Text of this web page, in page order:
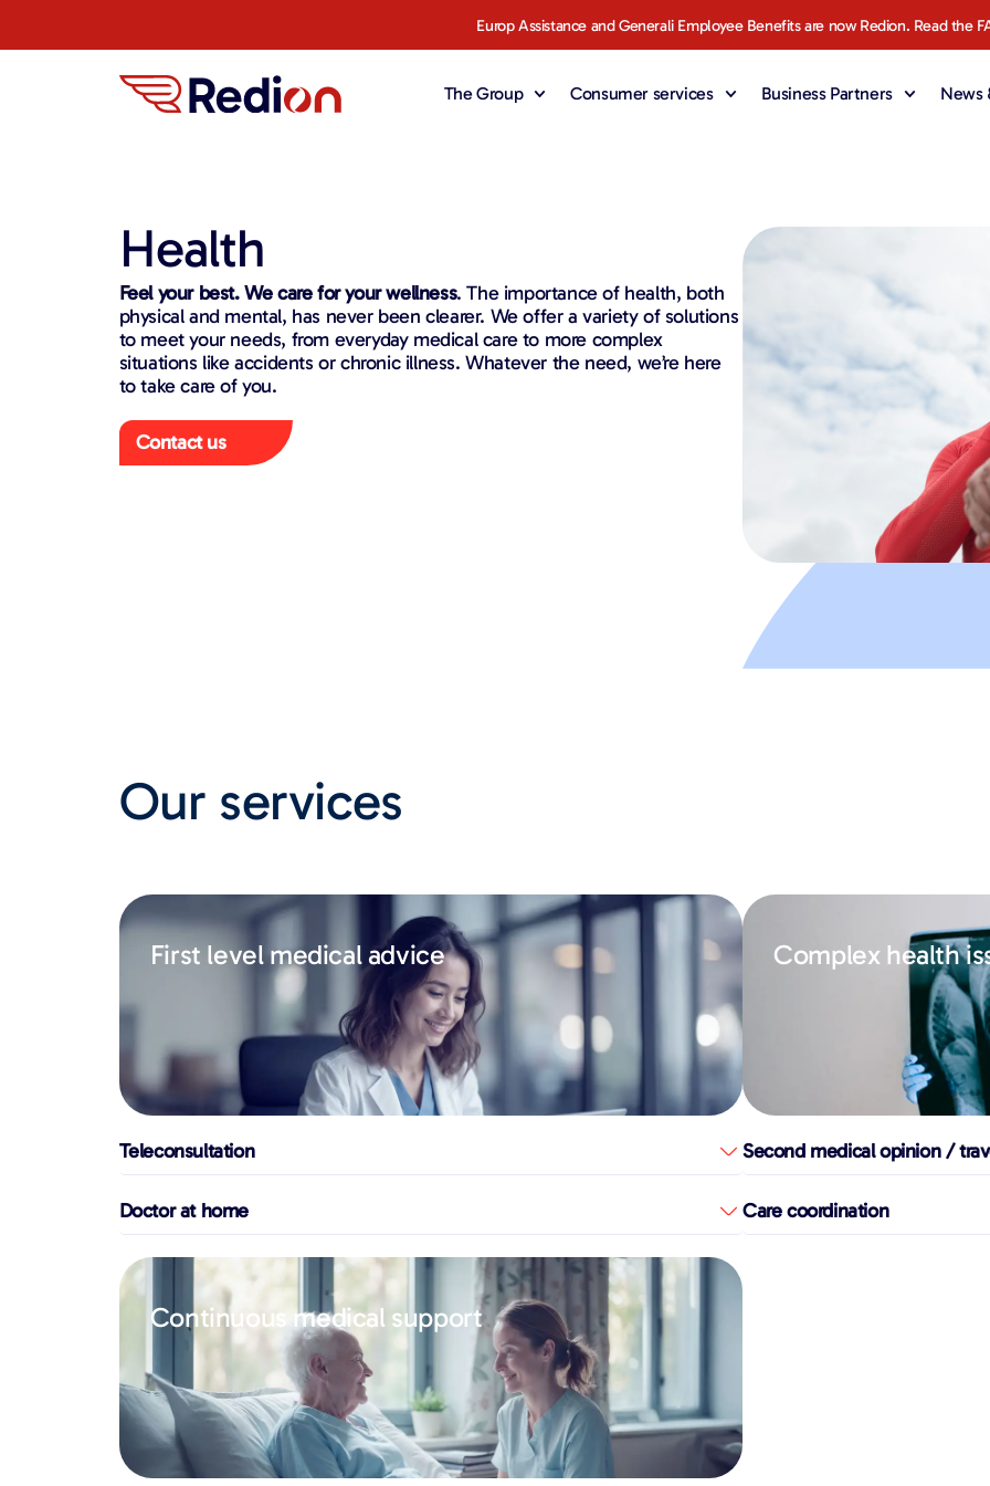
Europ Assistance and Generali Employee Benefits are now Redion. Read the
The Group Consumer services Business Partners News
Health
Feel your best. We care for your wellness. The importance of health, both
physical and mental, has never been clearer. We offer a variety of solutions
to meet your needs, from everyday medical care to more complex
situations like accidents or chronic illness. Whatever the need, we’re here
to take care of you.
Contact us
Our services
First level medical advice
Teleconsultation
Doctor at home
Complex health
Second medical opinion /
Care coordination
Continuous medical support